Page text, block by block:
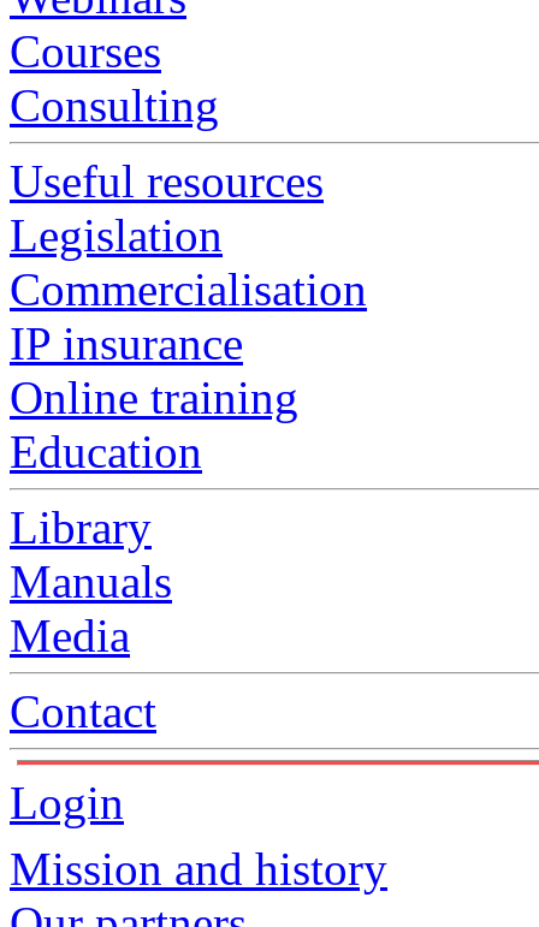
Courses
Consulting
Useful resources
Legislation
Commercialisation
IP insurance
Online training
Education
Library
Manuals
Media
Contact
Login
Mission and history